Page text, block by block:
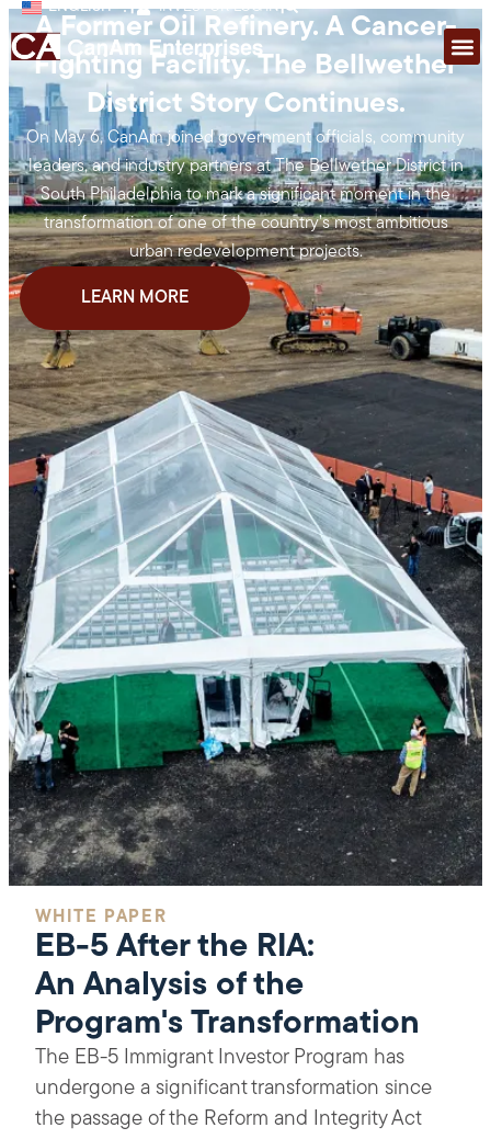
ENGLISH | INVESTOR LOG IN|
A Former Oil Refinery. A Cancer-
Fighting Facility. The Bellwether
District Story Continues.
On May 6, CanAm joined government officials, community
leaders, and industry partners at The Bellwether District in
South Philadelphia to mark a significant moment in the
transformation of one of the country’s most ambitious
urban redevelopment projects.
LEARN MORE
WHITE PAPER
EB-5 After the RIA:
An Analysis of the
Program's Transformation
The EB-5 Immigrant Investor Program has
undergone a significant transformation since
the passage of the Reform and Integrity Act